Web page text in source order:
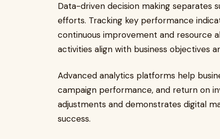
Data-driven decision making separates
efforts. Tracking key performance
continuous improvement and resource
activities align with business objectives
Advanced analytics platforms help
campaign performance, and return on
adjustments and demonstrates digital
success.